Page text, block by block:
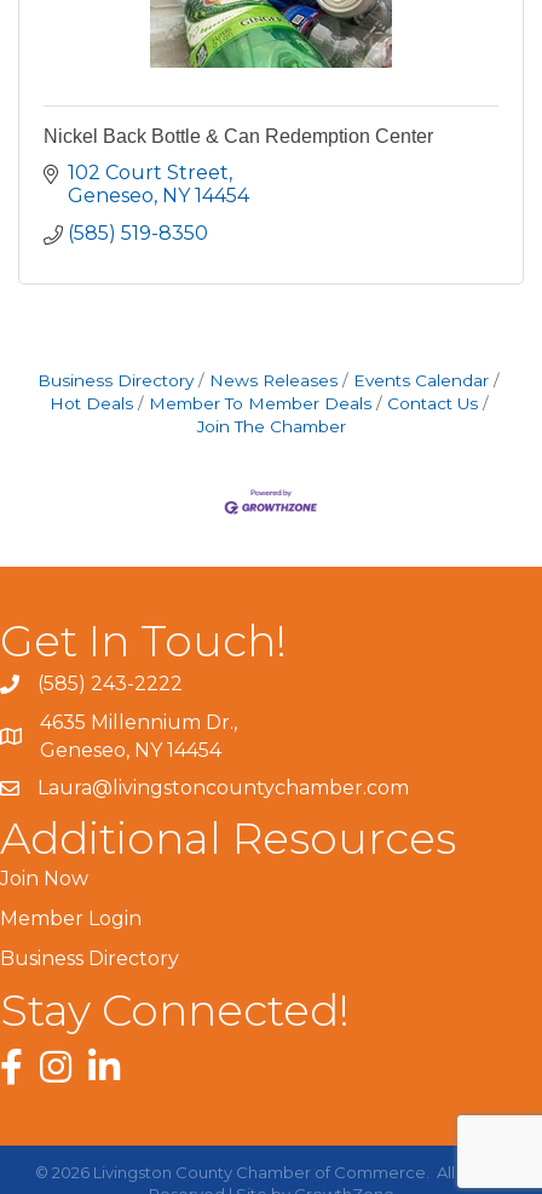
Nickel Back Bottle & Can Redemption Center
102 Court Street
Geneseo NY 14454
(585) 519-8350
Business Directory News Releases
Events Calendar
Hot Deals
Member To Member Deals
Contact Us
Join The Chamber
Get In Touch!
(585) 243-2222
4635 Millennium Dr.,
Geneseo, NY 14454
Laura@livingstoncountychamber.com
Additional Resources
Join Now
Member Login
Business Directory
Stay Connected!
Facebook
InstagramLinkedIn
© 2026 Livingston County Chamber of Commerce. All Rights